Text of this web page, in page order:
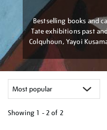
Bestselling books and
Tate exhibitions past
Colquhoun, Yayoi
Showing 1 - 2 of 2